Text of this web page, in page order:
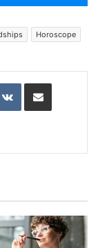
Horoscope
VKontakteShare via Email